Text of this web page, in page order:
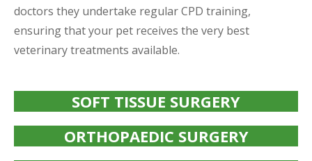
doctors they undertake regular CPD training,
ensuring that your pet receives the very best
veterinary treatments available.
SOFT TISSUE SURGERY
ORTHOPAEDIC SURGERY